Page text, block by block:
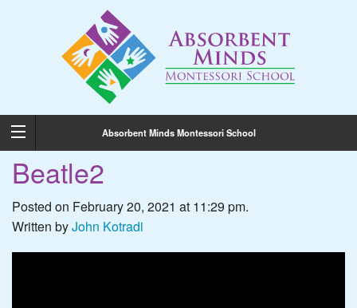
Absorbent Minds Montessori School
Beatle2
Posted on February 20, 2021 at 11:29 pm.
Written byJohn Kotradi